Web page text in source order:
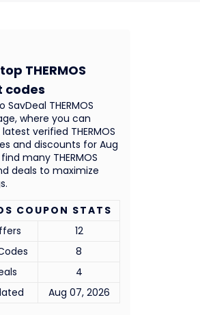
COUPON STATS
12
8
4
Aug 07, 2026
THERMOS
where you can
verified THERMOS
and discounts for Aug
many THERMOS
deals to maximize
THERMOS
codes